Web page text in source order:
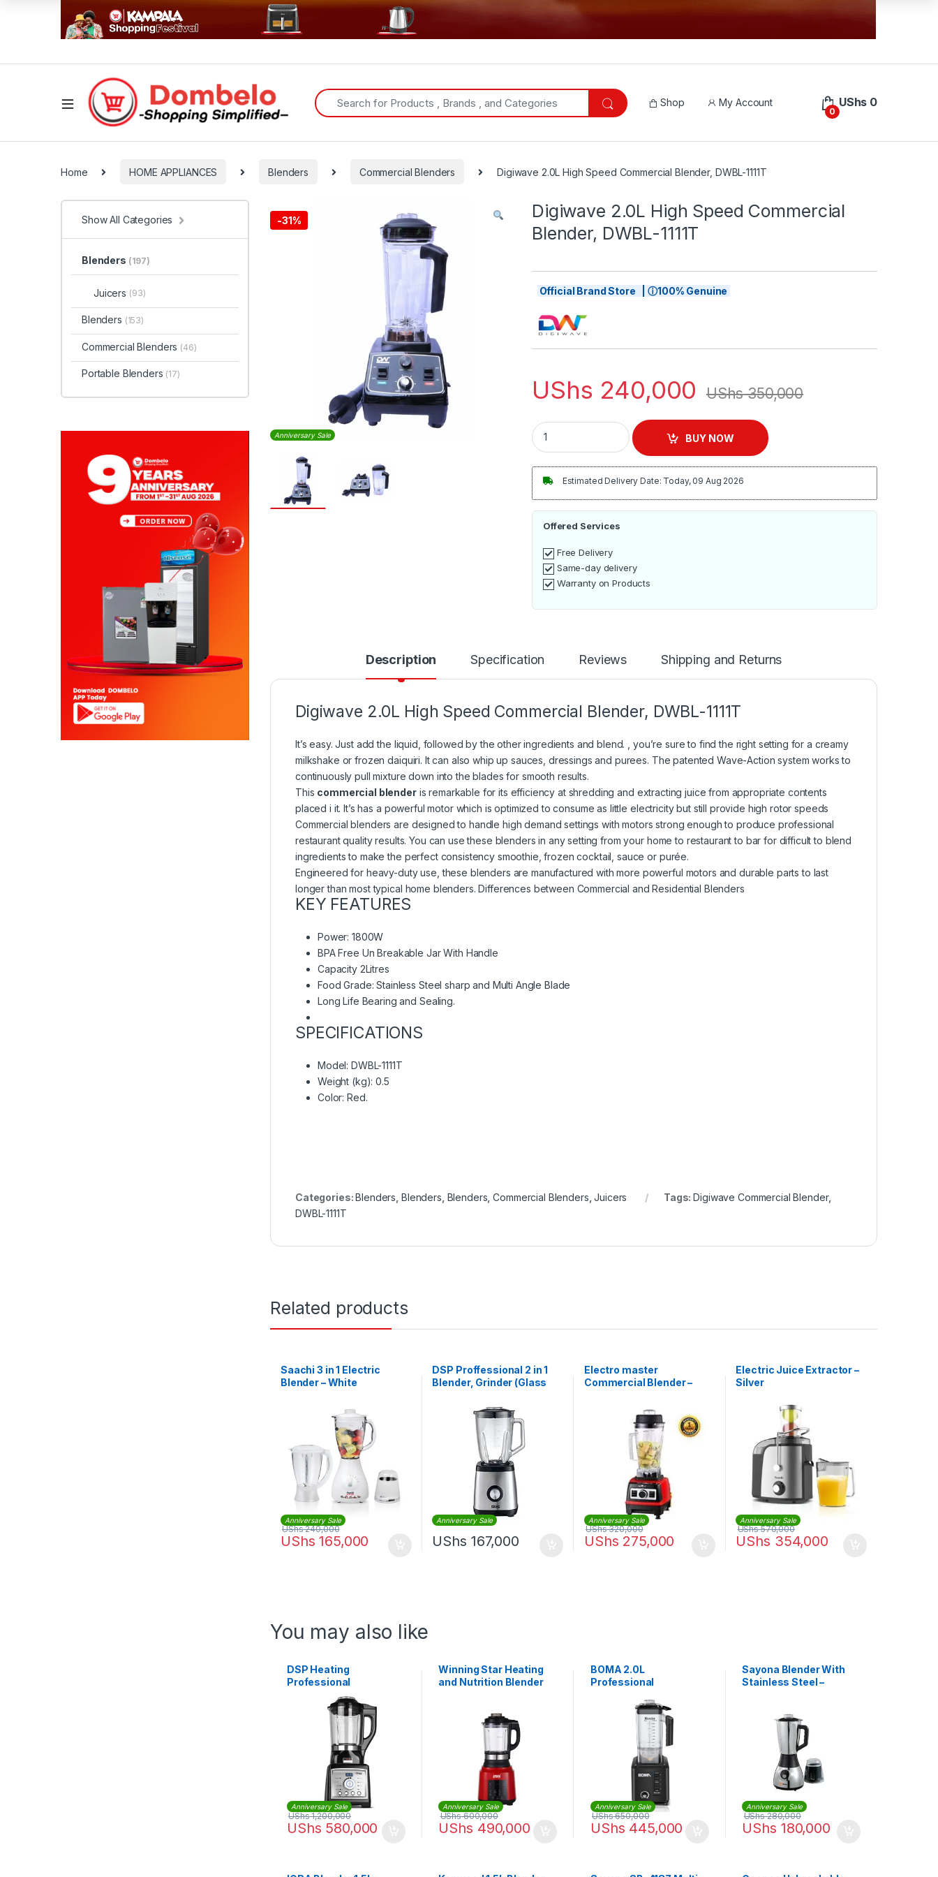
Search for:
Shop My Account
0
UShs 0
Home HOME APPLIANCES Blenders Commercial Blenders Digiwave 2.0L High Speed Commercial Blender, DWBL-1111T
-31%
Anniversary Sale
Digiwave 2.0L High Speed Commercial
Blender, DWBL-1111T
Official Brand Store | ⓘ100% Genuine
UShs 240,000 UShs350,000
Digiwave 2.0L High Speed Commercial Blender, DWBL-1111T quantity
BUY NOW
Estimated Delivery Date: Today, 09 Aug 2026
Offered Services
Free Delivery
Same-day delivery
Warranty on Products
Description Specification Reviews Shipping and Returns
Digiwave 2.0L High Speed Commercial Blender, DWBL-1111T
It’s easy. Just add the liquid, followed by the other ingredients and blend. , you’re sure to find the right setting for a creamy
milkshake or frozen daiquiri. It can also whip up sauces, dressings and purees. The patented Wave-Action system works to
continuously pull mixture down into the blades for smooth results.
This commercial blenderis remarkable for its efficiency at shredding and extracting juice from appropriate contents
placed i it. It’s has a powerful motor which is optimized to consume as little electricity but still provide high rotor speeds
Commercial blenders are designed to handle high demand settings with motors strong enough to produce professional
restaurant quality results. You can use these blenders in any setting from your home to restaurant to bar for difficult to blend
ingredients to make the perfect consistency smoothie, frozen cocktail, sauce or purée.
Engineered for heavy-duty use, these blenders are manufactured with more powerful motors and durable parts to last
longer than most typical home blenders. Differences between Commercial and Residential Blenders
KEY FEATURES
Power: 1800W
BPA Free Un Breakable Jar With Handle
Capacity 2Litres
Food Grade: Stainless Steel sharp and Multi Angle Blade
Long Life Bearing and Sealing.
SPECIFICATIONS
Model: DWBL-1111T
Weight (kg): 0.5
Color: Red.
Categories:Blenders Blenders Blenders ,Commercial Blenders ,Juicers Tags:Digiwave Commercial Blender,
DWBL-1111T
Related products
Saachi 3 in 1 Electric
Blender – White
Anniversary Sale
UShs 165,000
UShs240,000
DSP Proffessional 2 in 1
Blender, Grinder (Glass
Anniversary Sale
UShs 167,000
Electro master
Commercial Blender –
Anniversary Sale
UShs 275,000
UShs320,000
Electric Juice Extractor –
Silver
Anniversary Sale
UShs 354,000
UShs570,000
You may also like
DSP Heating
Professional
Commercial Blender
Ice Juice Milk Food
Maker High Speed
Anniversary Sale
UShs 580,000
UShs1,200,000
Winning Star Heating
and Nutrition Blender
Anniversary Sale
UShs 490,000
UShs600,000
BOMA 2.0L
Professional
Anniversary Sale
UShs 445,000
UShs650,000
Sayona Blender With
Stainless Steel –
Anniversary Sale
UShs 180,000
UShs280,000
Show All Categories
Blenders (197)
Juicers (93)
Blenders (153)
Commercial Blenders (46)
Portable Blenders (17)